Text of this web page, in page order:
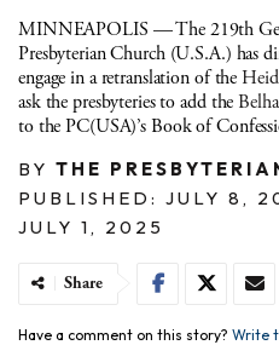
MINNEAPOLIS — The 219th
Presbyterian Church (U.S.A.) has
engage in a retranslation of the
ask the presbyteries to add the
to the PC(USA)’s Book of
BY THE
PUBLISHED: JULY 8,
JULY 1, 2025
Share
Have a comment on this story? Write